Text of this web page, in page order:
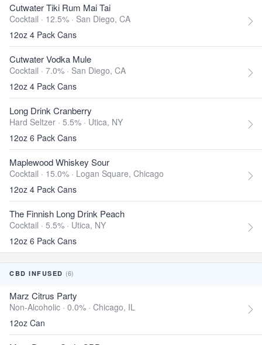
Cutwater Tiki Rum Mai Tai
Cocktail · 12.5% · San Diego, CA
12oz 4 Pack Cans
Cutwater Vodka Mule
Cocktail · 7.0% · San Diego, CA
12oz 4 Pack Cans
Long Drink Cranberry
Hard Seltzer · 5.5% · Utica, NY
12oz 6 Pack Cans
Maplewood Whiskey Sour
Cocktail · 15.0% · Logan Square, Chicago
12oz 4 Pack Cans
The Finnish Long Drink Peach
Cocktail · 5.5% · Utica, NY
12oz 6 Pack Cans
CBD INFUSED (6)
Marz Citrus Party
Non-Alcoholic · 0.0% · Chicago, IL
12oz Can